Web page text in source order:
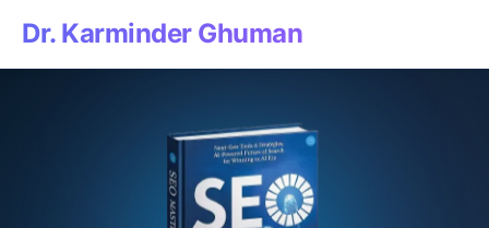
Dr. Karminder Ghuman